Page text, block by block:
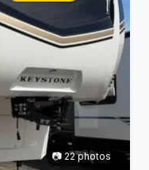
📷 22 photos